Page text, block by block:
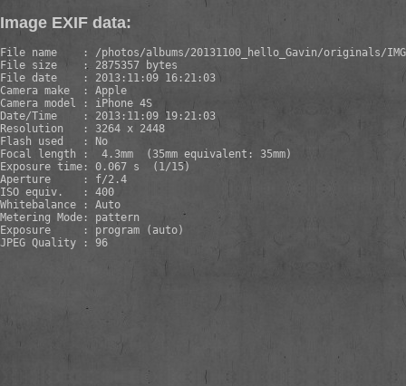
Image EXIF data:
File name    : /photos/albums/20131100_hello_Gavin/originals/
File size    : 2875357 bytes
File date    : 2013:11:09 16:21:03
Camera make  : Apple
Camera model : iPhone 4S
Date/Time    : 2013:11:09 19:21:03
Resolution   : 3264 x 2448
Flash used   : No
Focal length :  4.3mm  (35mm equivalent: 35mm)
Exposure time: 0.067 s  (1/15)
Aperture     : f/2.4
ISO equiv.   : 400
Whitebalance : Auto
Metering Mode: pattern
Exposure     : program (auto)
JPEG Quality : 96